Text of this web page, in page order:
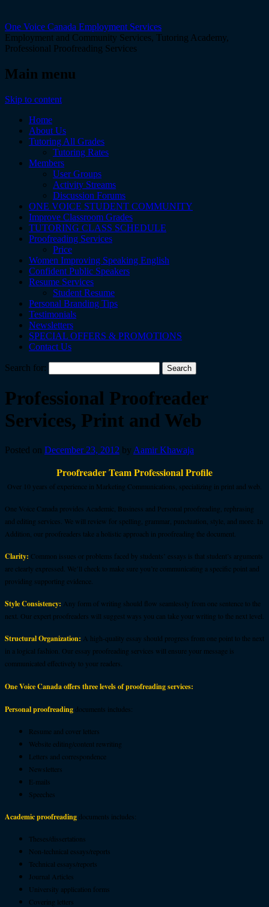
One Voice Canada Employment Services
Employment and Community Services, Tutoring Academy,
Professional Proofreading Services
Main menu
Skip to content
Home
About Us
Tutoring All Grades
Tutoring Rates
Members
User Groups
Activity Streams
Discussion Forums
ONE VOICE STUDENT COMMUNITY
Improve Classroom Grades
TUTORING CLASS SCHEDULE
Proofreading Services
Price
Women Improving Speaking English
Confident Public Speakers
Resume Services
Student Resume
Personal Branding Tips
Testimonials
Newsletters
SPECIAL OFFERS & PROMOTIONS
Contact Us
Search for:
Professional Proofreader
Services, Print and Web
Posted on December 23, 2012 by Aamir Khawaja
Proofreader Team Professional Profile
Over 10 years of experience in Marketing Communications, specializing in print and web.
One Voice Canada provides Academic, Business and Personal proofreading, rephrasing
and editing services. We will review for spelling, grammar, punctuation, style, and more. In
Addition, our proofreaders take a holistic approach in proofreading the document.
Clarity: Common issues or problems faced by students’ essays is that student’s arguments
are clearly expressed. We’ll check to make sure you’re communicating a specific point and
providing supporting evidence.
Style Consistency: Any form of writing should flow seamlessly from one sentence to the
next. Our expert proofreaders will suggest ways you can take your writing to the next level.
Structural Organization: A high-quality essay should progress from one point to the next
in a logical fashion. Our essay proofreading services will ensure your message is
communicated effectively to your readers.
One Voice Canada offers three levels of proofreading services:
Personal proofreadingdocuments includes:
Resume and cover letters
Website editing/content rewriting
Letters and correspondence
Newsletters
E-mails
Speeches
Academic proofreadingdocuments includes:
Theses/dissertations
Non-technical essays/reports
Technical essays/reports
Journal Articles
University application forms
Covering letters